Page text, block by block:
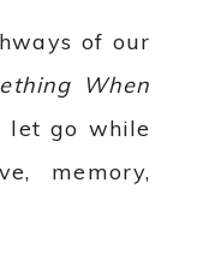
of our
When
let go while
memory,